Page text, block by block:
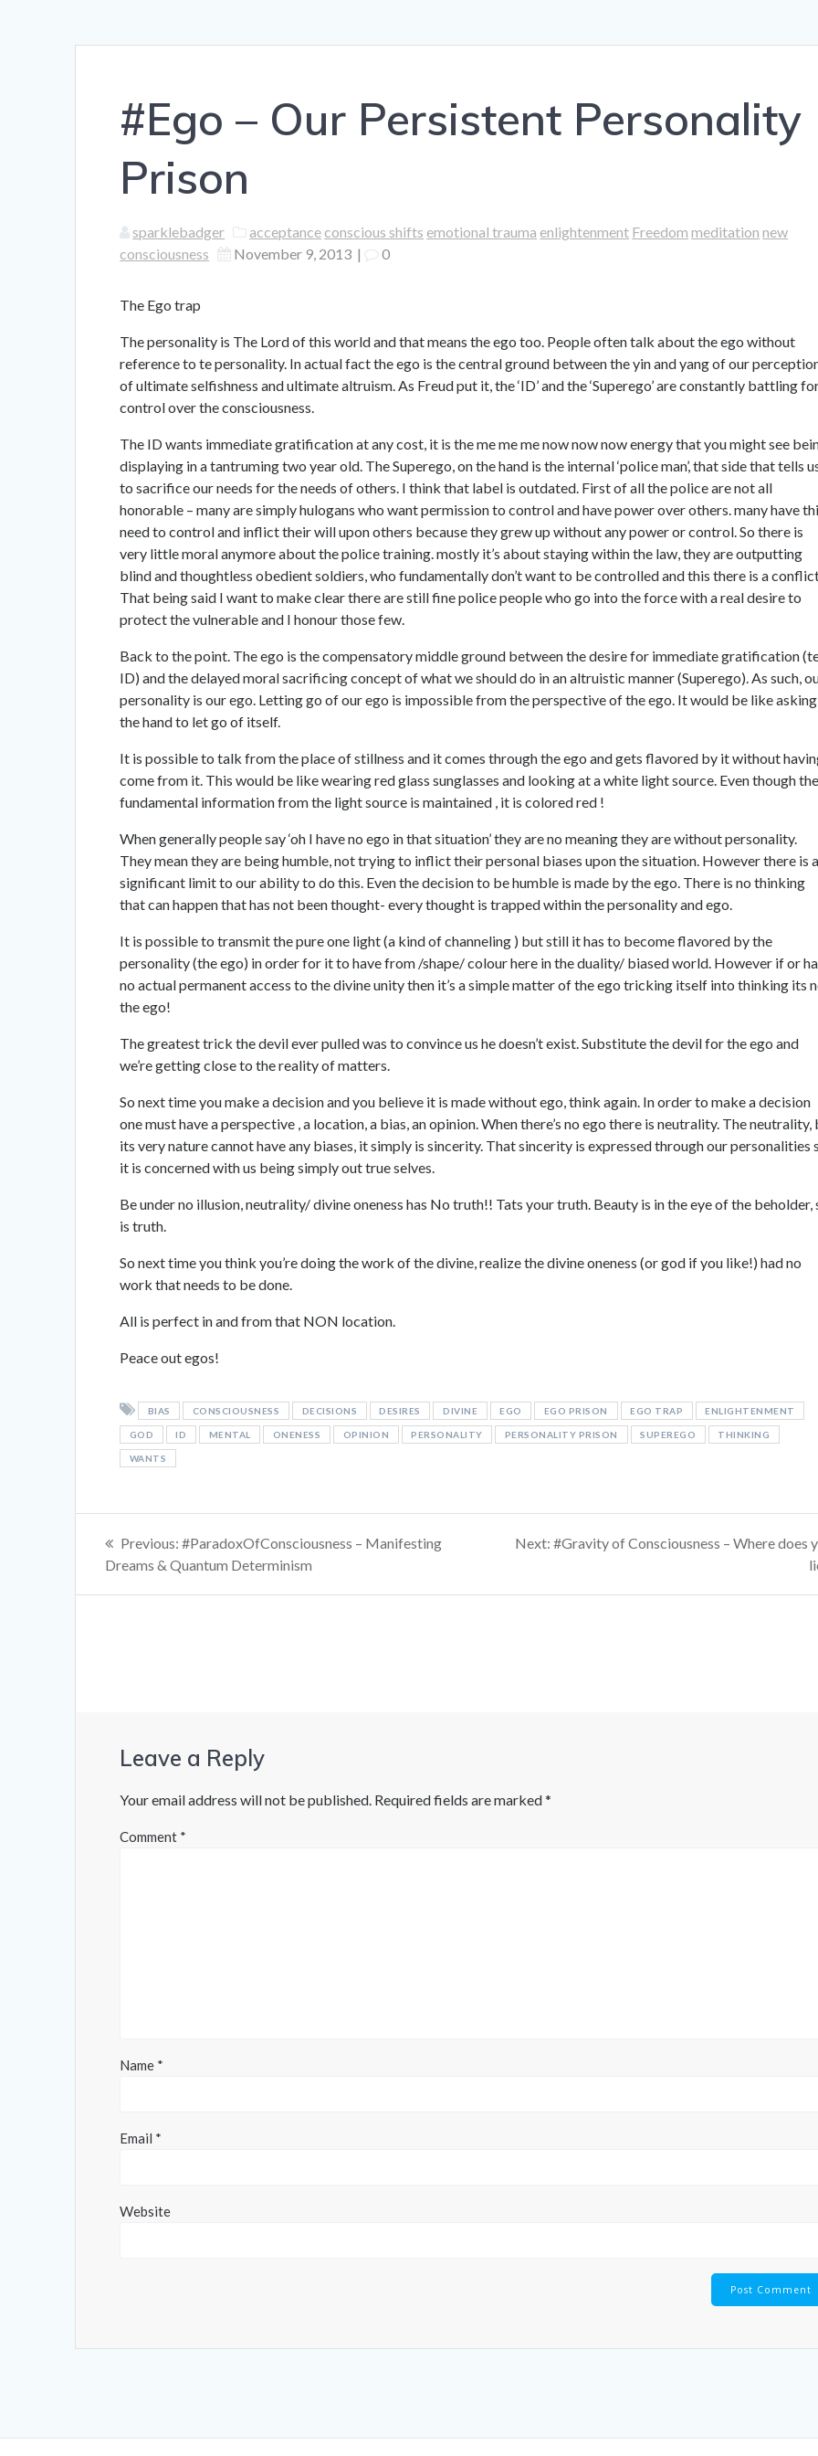
#Ego – Our Persistent Personality
Prison
sparklebadger acceptance conscious shifts emotional trauma enlightenment Freedom meditation new
consciousness
November 9, 2013 | 0
The Ego trap
The personality is The Lord of this world and that means the ego too. People often talk about the ego without
reference to te personality. In actual fact the ego is the central ground between the yin and yang of our
of ultimate selfishness and ultimate altruism. As Freud put it, the ‘ID’ and the ‘Superego’ are constantly battling
control over the consciousness.
The ID wants immediate gratification at any cost, it is the me me me now now now energy that you might see
displaying in a tantruming two year old. The Superego, on the hand is the internal ‘police man’, that side that tells
to sacrifice our needs for the needs of others. I think that label is outdated. First of all the police are not all
honorable – many are simply hulogans who want permission to control and have power over others. many have
need to control and inflict their will upon others because they grew up without any power or control. So there is
very little moral anymore about the police training. mostly it’s about staying within the law, they are outputting
blind and thoughtless obedient soldiers, who fundamentally don’t want to be controlled and this there is a
That being said I want to make clear there are still fine police people who go into the force with a real desire to
protect the vulnerable and I honour those few.
Back to the point. The ego is the compensatory middle ground between the desire for immediate gratification
ID) and the delayed moral sacrificing concept of what we should do in an altruistic manner (Superego). As such,
personality is our ego. Letting go of our ego is impossible from the perspective of the ego. It would be like asking
the hand to let go of itself.
It is possible to talk from the place of stillness and it comes through the ego and gets flavored by it without
come from it. This would be like wearing red glass sunglasses and looking at a white light source. Even though the
fundamental information from the light source is maintained , it is colored red !
When generally people say ‘oh I have no ego in that situation’ they are no meaning they are without personality.
They mean they are being humble, not trying to inflict their personal biases upon the situation. However there is a
significant limit to our ability to do this. Even the decision to be humble is made by the ego. There is no thinking
that can happen that has not been thought- every thought is trapped within the personality and ego.
It is possible to transmit the pure one light (a kind of channeling ) but still it has to become flavored by the
personality (the ego) in order for it to have from /shape/ colour here in the duality/ biased world. However if or
no actual permanent access to the divine unity then it’s a simple matter of the ego tricking itself into thinking its
the ego!
The greatest trick the devil ever pulled was to convince us he doesn’t exist. Substitute the devil for the ego and
we’re getting close to the reality of matters.
So next time you make a decision and you believe it is made without ego, think again. In order to make a decision
one must have a perspective , a location, a bias, an opinion. When there’s no ego there is neutrality. The neutrality,
its very nature cannot have any biases, it simply is sincerity. That sincerity is expressed through our personalities
it is concerned with us being simply out true selves.
Be under no illusion, neutrality/ divine oneness has No truth!! Tats your truth. Beauty is in the eye of the beholder,
is truth.
So next time you think you’re doing the work of the divine, realize the divine oneness (or god if you like!) had no
work that needs to be done.
All is perfect in and from that NON location.
Peace out egos!
BIAS CONSCIOUSNESS DECISIONS DESIRES DIVINE EGO EGO PRISON EGO TRAP ENLIGHTENMENT
GOD ID MENTAL ONENESS OPINION PERSONALITY PERSONALITY PRISON SUPEREGO THINKING
WANTS
Post
navigation
Previous: Previous
post:
#ParadoxOfConsciousness – Manifesting
Dreams & Quantum Determinism
Next: Next
#Gravity of Consciousness – Where does
Leave a Reply
Your email address will not be published. Required fields are marked*
Comment *
Name *
Email *
Website